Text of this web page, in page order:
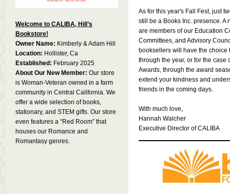
Welcome to CALIBA, Hill’s
Bookstore!
Owner Name: Kimberly & Adam Hill
Location: Hollister, Ca
Established: February 2025
About Our New Member: Our store
is Woman-Veteran owned in a farm
community in Central California. We
offer a wide selection of books,
stationary, and STEM gifts. Our store
even features a “Red Room” that
houses our Romance and
Romantasy genres.
As for this year's Fall Fest, just
still be a Books Inc. presence. A
are members of our Education
Committees, and Advisory
booksellers will have the choice
through the year, or for the case
Awards, through the award
extend your kindness and
friends in the coming days.
With much love,
Hannah Walcher
Executive Director of CALIBA